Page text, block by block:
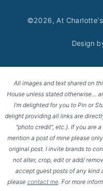
©2026, At
Design
All images and text shared on
House unless stated otherwise…
I’m delighted for you to Pin or
delight providing all links are
“photo credit”, etc.). If you are
mention a post of mine please
original post. I invite brands to
not alter, crop, edit or add/
accept guest posts of any kind
please contact me. For more